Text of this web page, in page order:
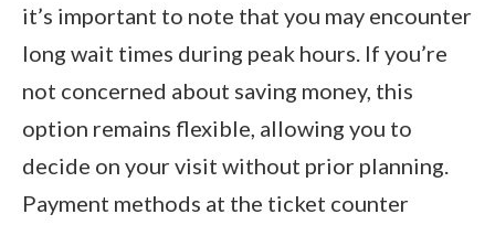
it’s important to note that you may encounter
long wait times during peak hours. If you’re
not concerned about saving money, this
option remains flexible, allowing you to
decide on your visit without prior planning.
Payment methods at the ticket counter